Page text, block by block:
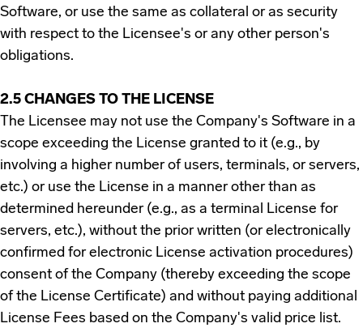
Software, or use the same as collateral or as security
with respect to the Licensee's or any other person's
obligations.
2.5 CHANGES TO THE LICENSE
The Licensee may not use the Company's Software in a
scope exceeding the License granted to it (e.g., by
involving a higher number of users, terminals, or servers,
etc.) or use the License in a manner other than as
determined hereunder (e.g., as a terminal License for
servers, etc.), without the prior written (or electronically
confirmed for electronic License activation procedures)
consent of the Company (thereby exceeding the scope
of the License Certificate) and without paying additional
License Fees based on the Company's valid price list.